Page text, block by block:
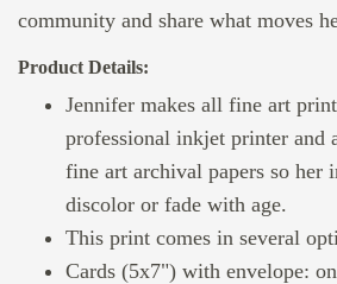
community and share what moves
Product Details:
Jennifer makes all fine art
professional inkjet printer and
fine art archival papers so her
discolor or fade with age.
This print comes in several
Cards (5x7") with envelope: